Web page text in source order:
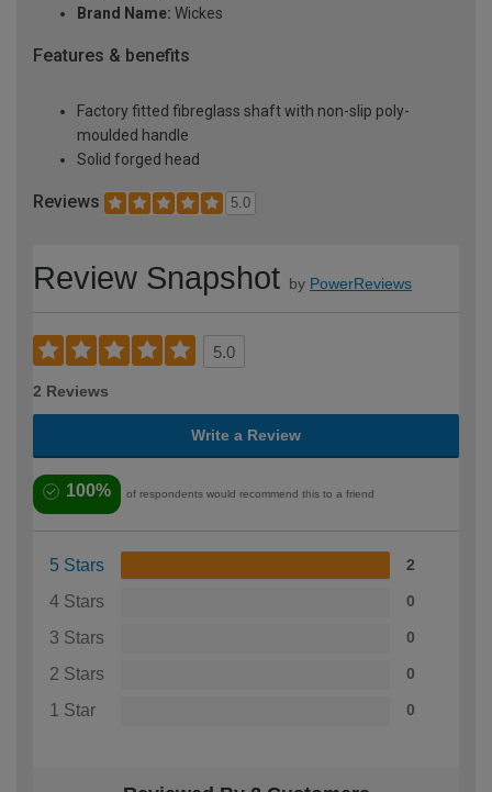
Brand Name: Wickes
Features & benefits
Factory fitted fibreglass shaft with non-slip poly-
moulded handle
Solid forged head
Reviews 5.0
Review Snapshot by PowerReviews
5.0
2 Reviews
Write a Review
100% of respondents would recommend this to a friend
5 Stars 2
4 Stars 0
3 Stars 0
2 Stars 0
1 Star 0